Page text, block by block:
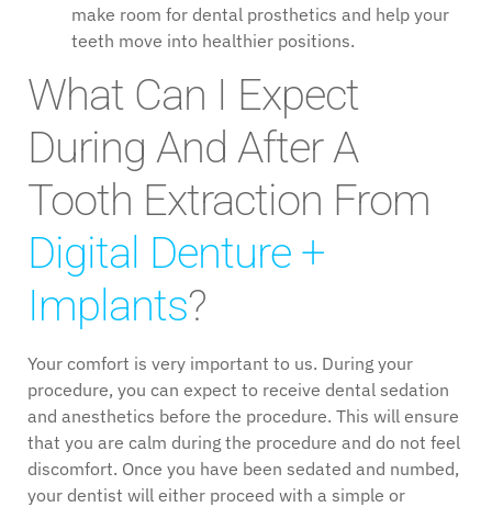
make room for dental prosthetics and help your
teeth move into healthier positions.
What Can I Expect
During And After A
Tooth Extraction From
Digital Denture +
Implants?
Your comfort is very important to us. During your
procedure, you can expect to receive dental sedation
and anesthetics before the procedure. This will ensure
that you are calm during the procedure and do not feel
discomfort. Once you have been sedated and numbed,
your dentist will either proceed with a simple or